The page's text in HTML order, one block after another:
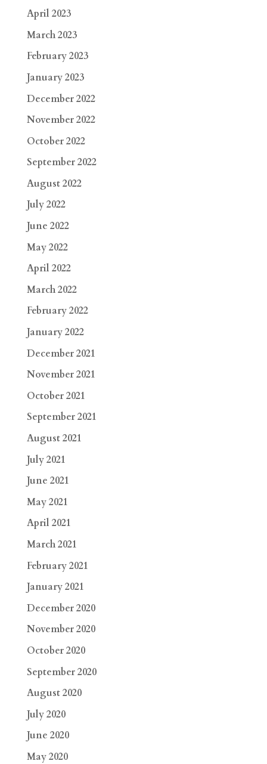
April 2023
March 2023
February 2023
January 2023
December 2022
November 2022
October 2022
September 2022
August 2022
July 2022
June 2022
May 2022
April 2022
March 2022
February 2022
January 2022
December 2021
November 2021
October 2021
September 2021
August 2021
July 2021
June 2021
May 2021
April 2021
March 2021
February 2021
January 2021
December 2020
November 2020
October 2020
September 2020
August 2020
July 2020
June 2020
May 2020